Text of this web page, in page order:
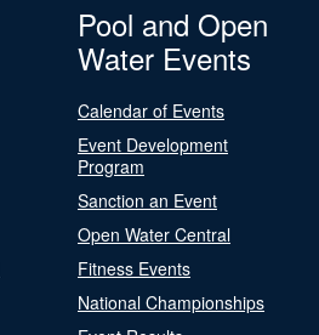
Pool and Open
Water Events
Calendar of Events
Event Development
Program
Sanction an Event
Open Water Central
Fitness Events
National Championships